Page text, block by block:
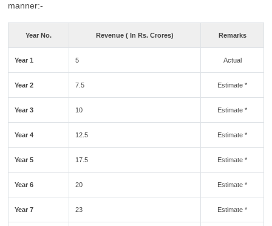
manner:-
Year No. Revenue ( In Rs. Crores) Remarks
Year 1 5 Actual
Year 2 7.5 Estimate *
Year 3 10 Estimate *
Year 4 12.5 Estimate *
Year 5 17.5 Estimate *
Year 6 20 Estimate *
Year 7 23 Estimate *